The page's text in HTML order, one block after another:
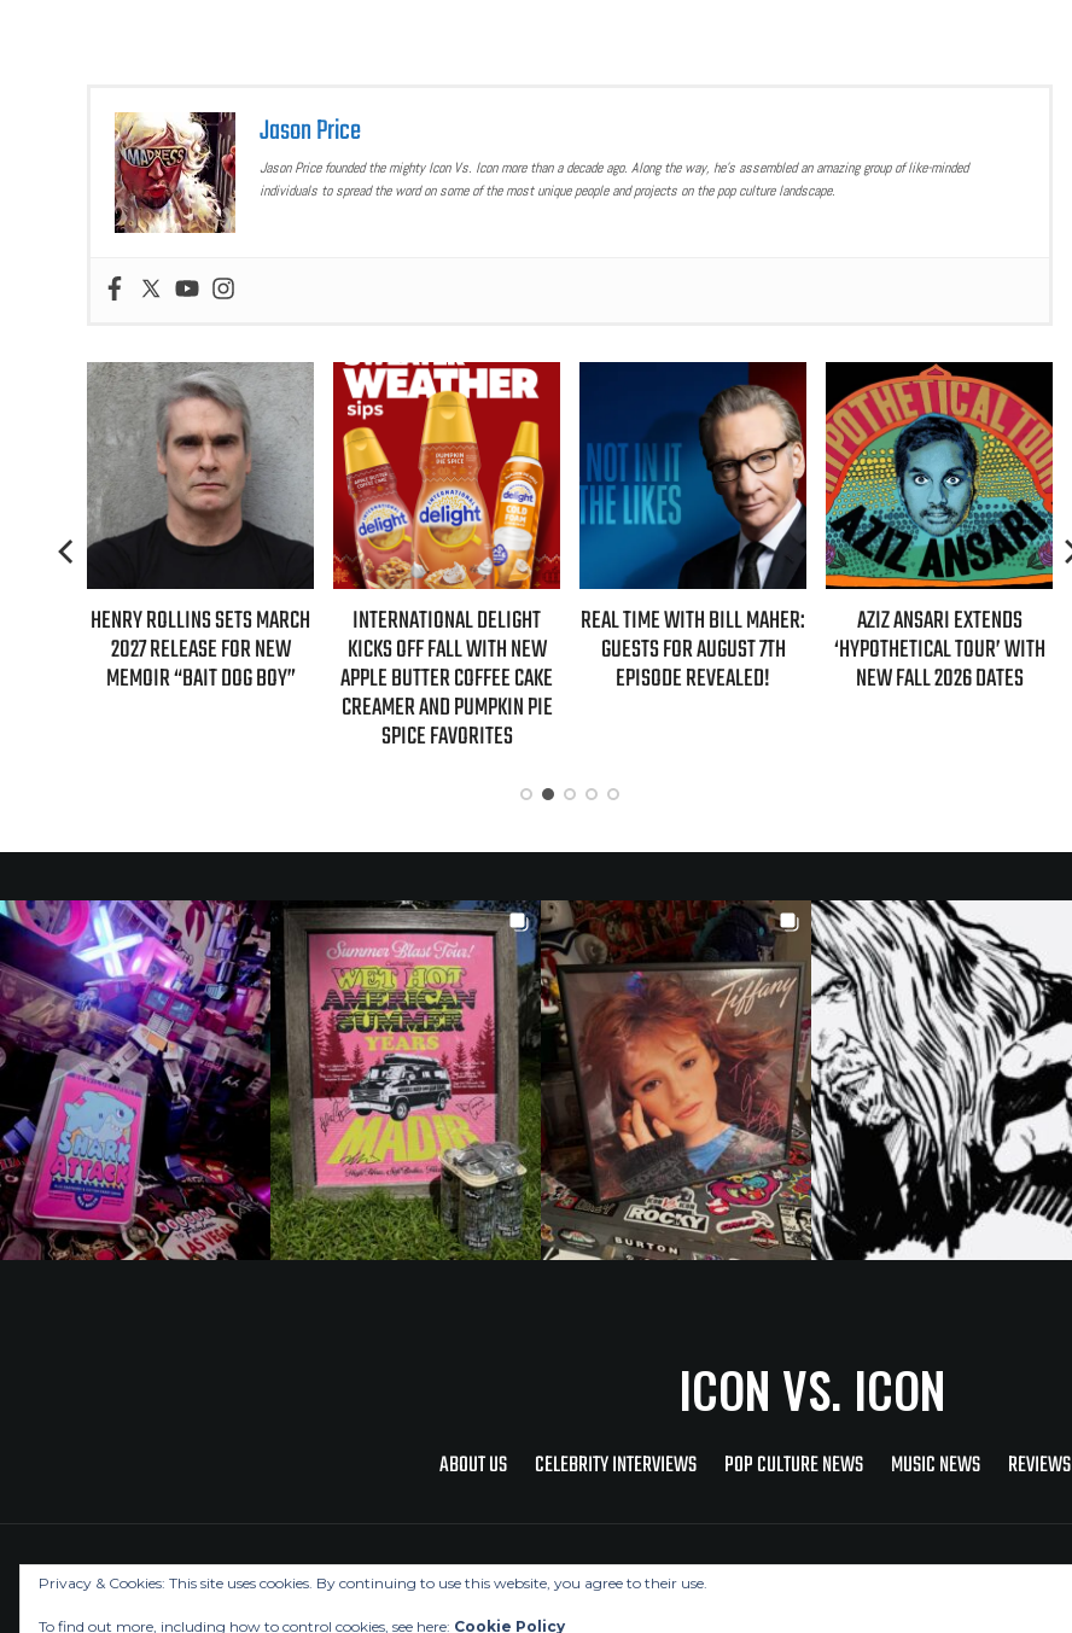
Jason Price
Jason Price founded the mighty Icon Vs. Icon more than a decade ago. Along the way, he’s assembled an amazing group of like-minded
individuals to spread the word on some of the most unique people and projects on the pop culture landscape.
HBO MAX ANNOUNCES FIRST-
EVER AUTHORIZED ‘GILMORE
GIRLS’ DOCUMENTARY
INTERNATIONAL DELIGHT
KICKS OFF FALL WITH NEW
APPLE BUTTER COFFEE CAKE
REAL TIME WITH BILL MAHER:
GUESTS FOR AUGUST 7TH
EPISODE REVEALED!
AZIZ ANSARI EXTENDS
‘HYPOTHETICAL TOUR’ WITH
NEW FALL 2026 DATES
ICON VS. ICON
ABOUT US CELEBRITY INTERVIEWS POP CULTURE NEWS MUSIC NEWS REVIEWS
Copyright © 2026 Icon Vs. Icon
Privacy & Cookies: This site uses cookies. By continuing to use this website, you agree to their use.
To find out more, including how to control cookies, see here: Cookie Policy